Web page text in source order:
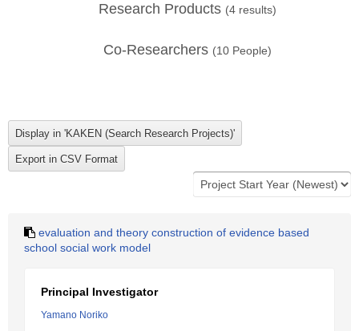
Research Products (4 results)
Co-Researchers (10 People)
evaluation and theory construction of evidence based
school social work model
Principal Investigator
Yamano Noriko